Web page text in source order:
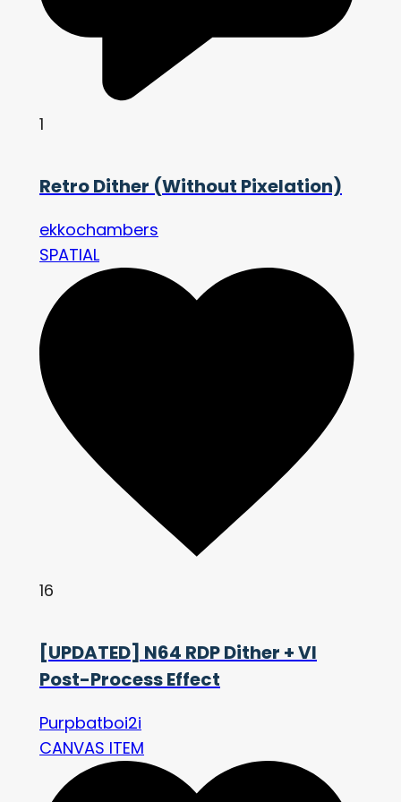
1
Retro Dither (Without Pixelation)
ekkochambers
SPATIAL
16
[UPDATED] N64 RDP Dither + VI
Post-Process Effect
Purpbatboi2i
CANVAS ITEM